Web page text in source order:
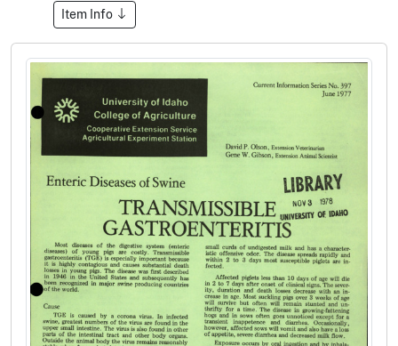
Item Info